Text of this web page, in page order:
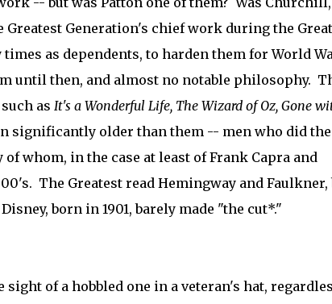
Generation's chief work during the Great
as dependents, to harden them for World
until then, and almost no notable philosophy.
as It's a Wonderful Life, The Wizard of Oz, Gone
significantly older than them -- men who did the
whom, in the case at least of Frank Capra and
The Greatest read Hemingway and Faulkner,
born in 1901, barely made "the cut*."
sight of a hobbled one in a veteran's hat,